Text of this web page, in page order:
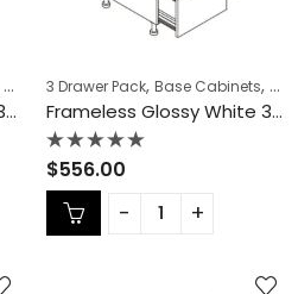
COLLECTION,Frameless Cabinets,
Frameless Glossy White 3 Drawer Pack – GW-DB15-3
3 Drawer Pack, Base Cabinets,
Frameless Glossy White 3 Drawer Pack – GW-DB18-3
Rated
0
out
of
5
$556.00